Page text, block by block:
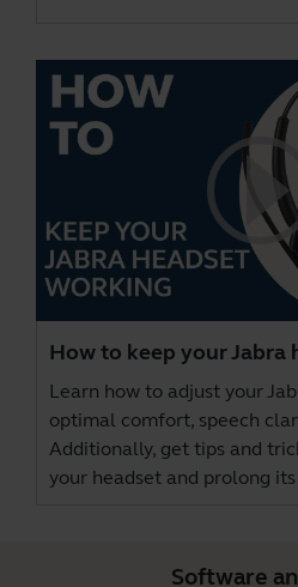
How to keep your Jabra
Learn how to adjust your
optimal comfort, speech
Additionally, get tips and
your headset and prolong
Software